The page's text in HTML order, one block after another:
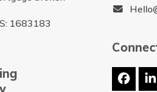
1683183